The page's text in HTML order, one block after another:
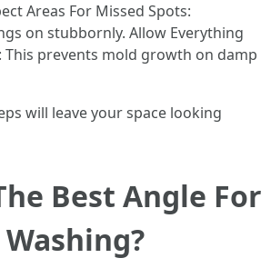
Areas For Missed Spots:
on stubbornly. Allow Everything
This prevents mold growth on damp
will leave your space looking
Best Angle For